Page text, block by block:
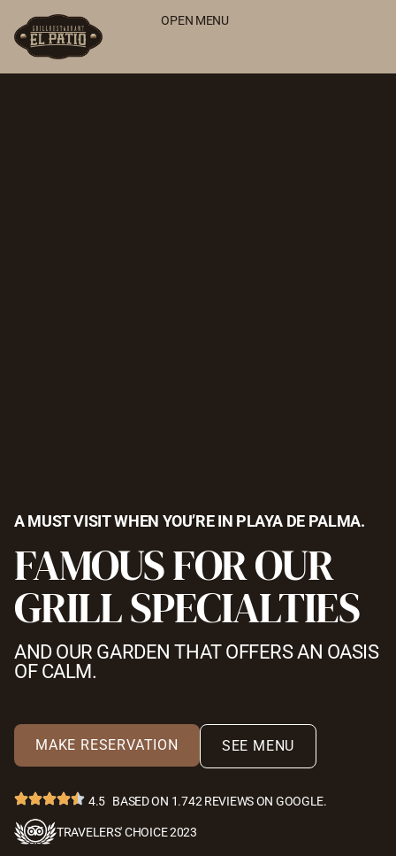
OPEN MENU
A MUST VISIT WHEN YOU’RE IN PLAYA DE PALMA.
FAMOUS FOR OUR
GRILL SPECIALTIES
AND OUR GARDEN THAT OFFERS AN OASIS
OF CALM.
MAKE RESERVATION SEE MENU
4.5 BASED ON 1.742 REVIEWS ON GOOGLE.
TRAVELERS' CHOICE 2023